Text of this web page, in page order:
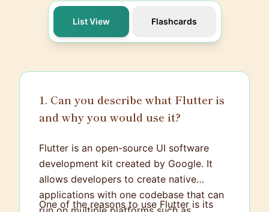
List View Flashcards
1. Can you describe what Flutter is
and why you would use it?
Flutter is an open-source UI software
development kit created by Google. It
allows developers to create native
applications with one codebase that can
One of the reasons to use Flutter is its